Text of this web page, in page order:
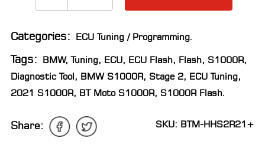
DEALER
Categories: ECU Tuning / Programming.
Tags: BMW, Tuning, ECU, ECU Flash, Flash, S1000R,
Diagnostic Tool, BMW S1000R, Stage 2, ECU Tuning,
2021 S1000R, BT Moto S1000R, S1000R Flash.
Share: SKU: BTM-HHS2R21+